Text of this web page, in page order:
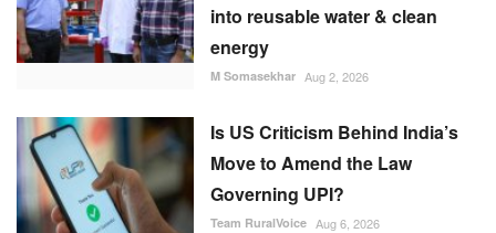
into reusable water & clean
energy
M Somasekhar Aug 2, 2026
Is US Criticism Behind India’s
Move to Amend the Law
Governing UPI?
Team RuralVoice Aug 6, 2026